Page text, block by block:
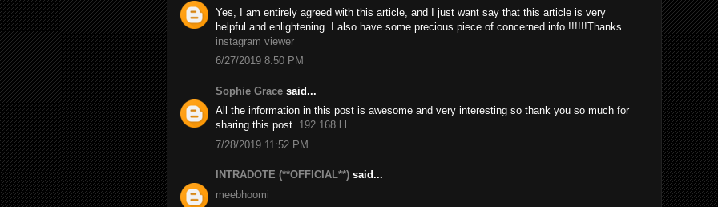
Yes, I am entirely agreed with this article, and I just want say that this article is very
helpful and enlightening. I also have some precious piece of concerned info !!!!!!Thanks
instagram viewer
6/27/2019 8:50 PM
Sophie Grace said...
All the information in this post is awesome and very interesting so thank you so much for
sharing this post. 192.168 l l
7/28/2019 11:52 PM
INTRADOTE (**OFFICIAL**) said...
meebhoomi